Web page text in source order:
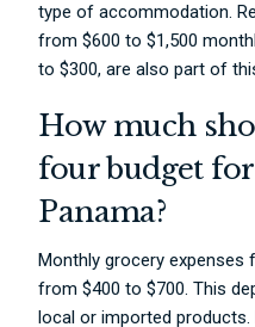
type of accommodation.
from $600 to $1,500
to $300, are also part of
How much
four budget
Panama?
Monthly grocery
from $400 to $700. This
local or imported products.